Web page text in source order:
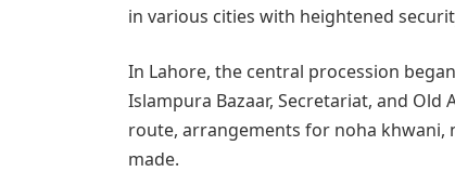
in various cities with heightened
In Lahore, the central procession
Islampura Bazaar, Secretariat, and Old
route, arrangements for noha khwani,
made.